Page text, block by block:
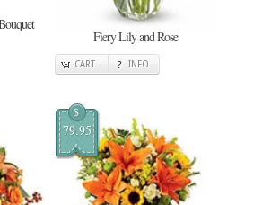
Fiery Lily and Rose
CART INFO
$
79.95